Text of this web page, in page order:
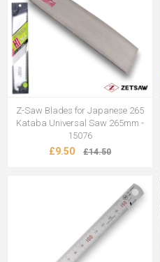
Z-Saw Blades for Japanese 265
Kataba Universal Saw 265mm -
15076
£9.50 £14.50